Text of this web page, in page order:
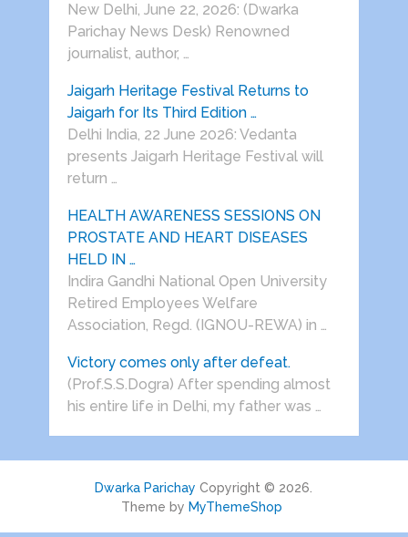
New Delhi, June 22, 2026: (Dwarka
Parichay News Desk) Renowned
journalist, author, …
Jaigarh Heritage Festival Returns to
Jaigarh for Its Third Edition …
Delhi India, 22 June 2026: Vedanta
presents Jaigarh Heritage Festival will
return …
HEALTH AWARENESS SESSIONS ON
PROSTATE AND HEART DISEASES
HELD IN …
Indira Gandhi National Open University
Retired Employees Welfare
Association, Regd. (IGNOU-REWA) in …
Victory comes only after defeat.
(Prof.S.S.Dogra) After spending almost
his entire life in Delhi, my father was …
Dwarka Parichay Copyright © 2026.
Theme by MyThemeShop